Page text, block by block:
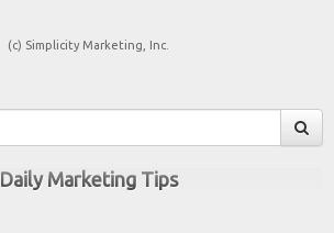
(c) Simplicity Marketing, Inc.
Daily Marketing Tips